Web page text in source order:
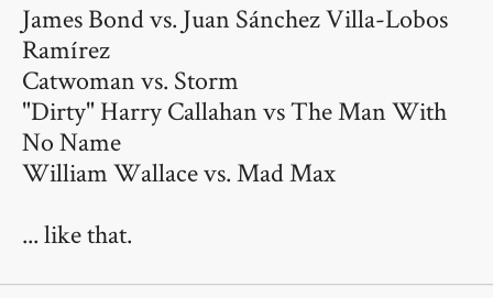
James Bond vs. Juan Sánchez Villa-Lobos
Ramírez
Catwoman vs. Storm
"Dirty" Harry Callahan vs The Man With
No Name
William Wallace vs. Mad Max
... like that.